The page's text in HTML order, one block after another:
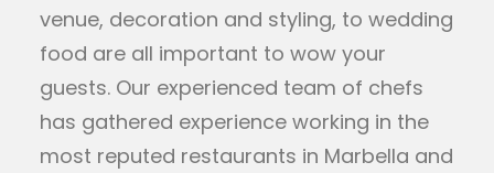
venue, decoration and styling, to wedding
food are all important to wow your
guests. Our experienced team of chefs
has gathered experience working in the
most reputed restaurants in Marbella and